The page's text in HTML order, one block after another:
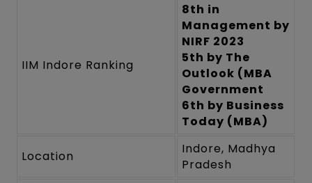
IIM Indore Ranking
8th in
Management by
NIRF 2023
5th by The
Outlook (MBA
Government
6th by Business
Today (MBA)
Location
Indore, Madhya
Pradesh